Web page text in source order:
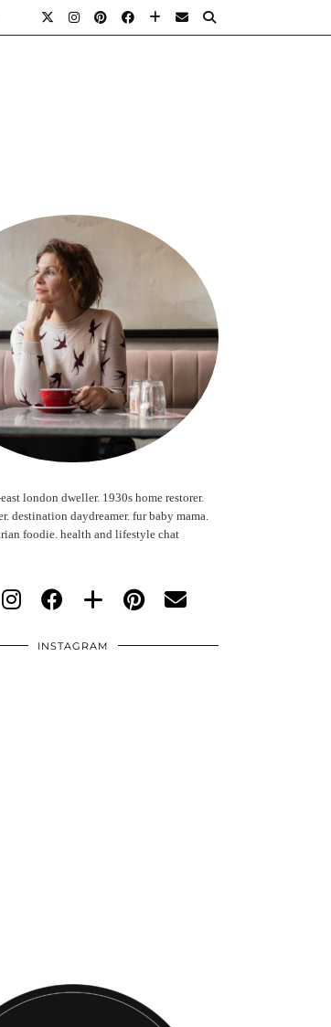
london dweller. 1930s home restorer.
destination daydreamer. fur baby mama.
foodie. health and lifestyle chat
INSTAGRAM